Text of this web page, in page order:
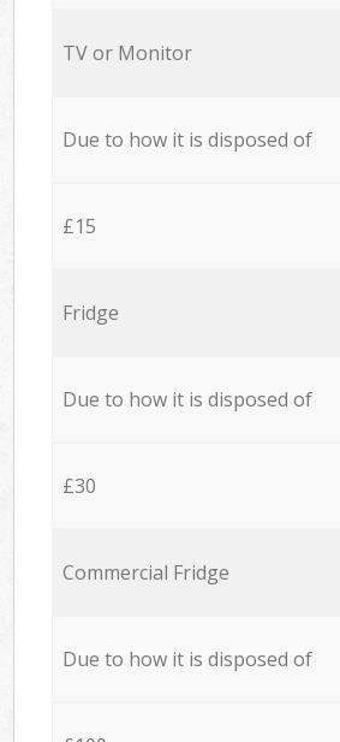
TV or Monitor
Due to how it is disposed of
£15
Fridge
Due to how it is disposed of
£30
Commercial Fridge
Due to how it is disposed of